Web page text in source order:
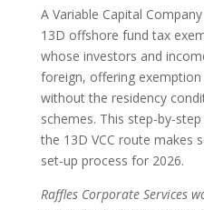
A Variable Capital
13D offshore fund tax
whose investors and
foreign, offering
without the residency
schemes. This step-by-
the 13D VCC route makes
set-up process for 2026.
Raffles Corporate Services